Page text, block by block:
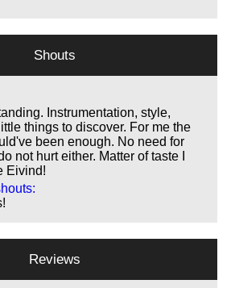
Shouts
Instrumentation, style,
things to discover. For me the
been enough. No need for
not hurt either. Matter of taste I
Eivind!
Reviews